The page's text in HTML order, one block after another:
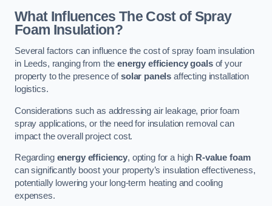
What Influences The Cost of Spray
Foam Insulation?
Several factors can influence the cost of spray foam insulation
in Leeds, ranging from theenergy efficiency goalsof your
property to the presence ofsolar panels affecting installation
logistics.
Considerations such as addressing air leakage, prior foam
spray applications, or the need for insulation removal can
impact the overall project cost.
Regarding energy efficiency, opting for a high R-value foam
can significantly boost your property’s insulation effectiveness,
potentially lowering your long-term heating and cooling
expenses.